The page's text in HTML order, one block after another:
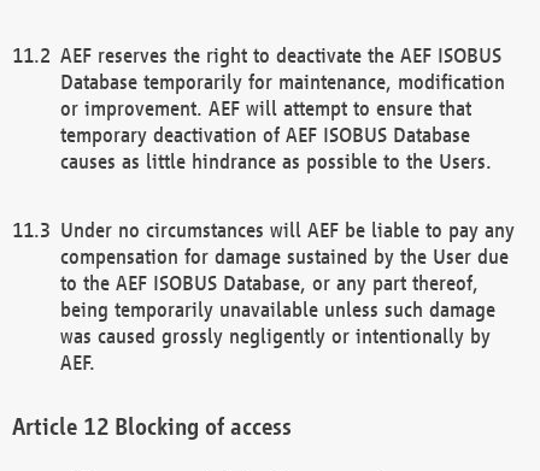
AEF reserves the right to deactivate the AEF ISOBUS
Database temporarily for maintenance, modification
or improvement. AEF will attempt to ensure that
temporary deactivation of AEF ISOBUS Database
causes as little hindrance as possible to the Users.
Under no circumstances will AEF be liable to pay any
compensation for damage sustained by the User due
to the AEF ISOBUS Database, or any part thereof,
being temporarily unavailable unless such damage
was caused grossly negligently or intentionally by
AEF.
Blocking of access